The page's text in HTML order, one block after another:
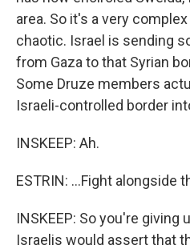
area. So it's a very
chaotic. Israel is sending
from Gaza to that Syrian
Some Druze members
Israeli-controlled border
INSKEEP: Ah.
ESTRIN: ...Fight alongside
INSKEEP: So you're giving
Israelis would assert that